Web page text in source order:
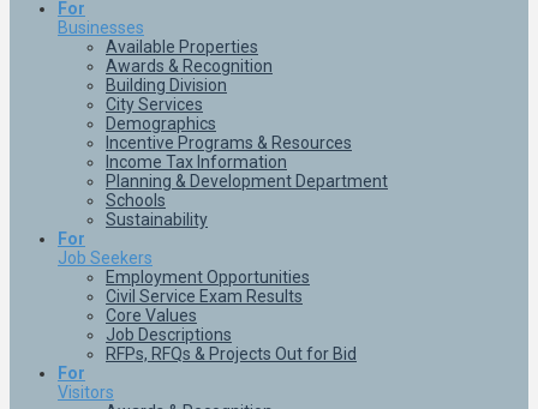
For
Businesses
Available Properties
Awards & Recognition
Building Division
City Services
Demographics
Incentive Programs & Resources
Income Tax Information
Planning & Development Department
Schools
Sustainability
For
Job Seekers
Employment Opportunities
Civil Service Exam Results
Core Values
Job Descriptions
RFPs, RFQs & Projects Out for Bid
For
Visitors